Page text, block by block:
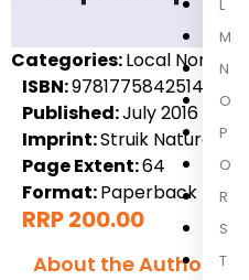
L
M
N
O
P
Q
R
S
T
Categories:Local Non-
ISBN:9781775842514
Published:July 2016
Imprint:Struik Nature
Page Extent:64
Format:Paperback
RRP 200.00
About the Author